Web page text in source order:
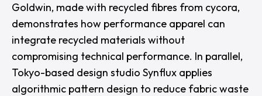
Goldwin, made with recycled fibres from cycora,
demonstrates how performance apparel can
integrate recycled materials without
compromising technical performance. In parallel,
Tokyo-based design studio Synflux applies
algorithmic pattern design to reduce fabric waste